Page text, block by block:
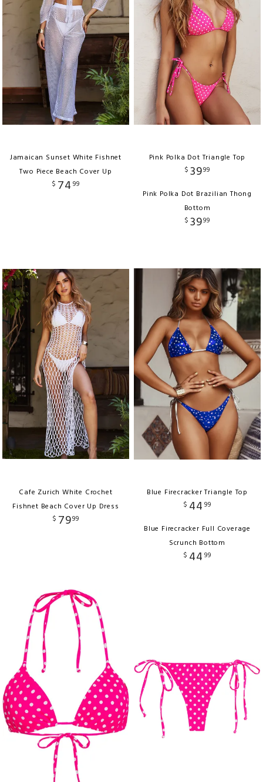
Jamaican Sunset White Fishnet
Two Piece Beach Cover Up
$ 74 99
Pink Polka Dot Triangle Top
$ 3999
Pink Polka Dot Brazilian Thong
Bottom
$ 3999
Cafe Zurich White Crochet
Fishnet Beach Cover Up Dress
$ 7999
Blue Firecracker Triangle Top
$ 44 99
Blue Firecracker Full Coverage
Scrunch Bottom
$ 44 99